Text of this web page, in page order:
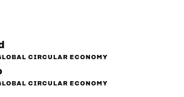
CIRCULAR ECONOMY
CIRCULAR ECONOMY